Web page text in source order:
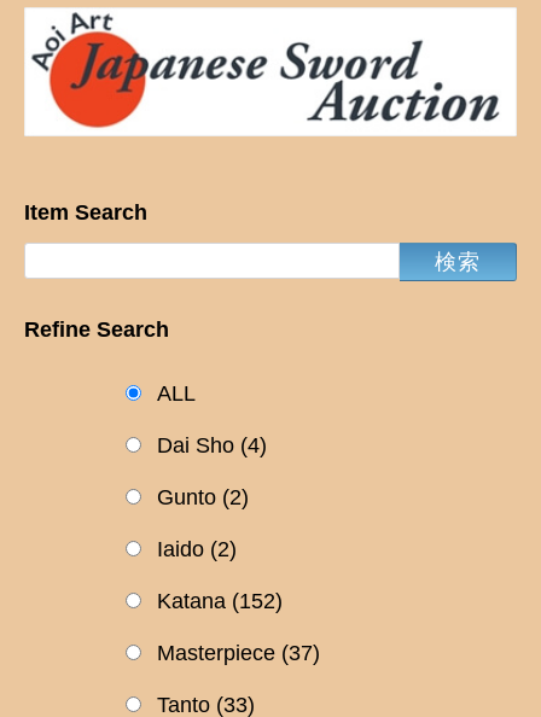
Item Search
Refine Search
ALL
Dai Sho (4)
Gunto (2)
Iaido (2)
Katana (152)
Masterpiece (37)
Tanto (33)